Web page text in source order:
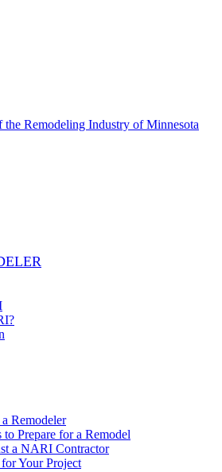
Remodeler
to Prepare for a Remodel
a NARI Contractor
Your Project